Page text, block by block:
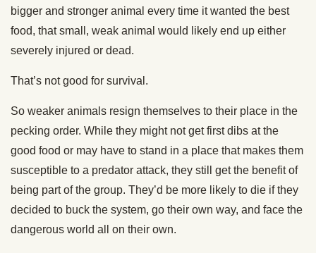
bigger and stronger animal every time it wanted the best
food, that small, weak animal would likely end up either
severely injured or dead.
That’s not good for survival.
So weaker animals resign themselves to their place in the
pecking order. While they might not get first dibs at the
good food or may have to stand in a place that makes them
susceptible to a predator attack, they still get the benefit of
being part of the group. They’d be more likely to die if they
decided to buck the system, go their own way, and face the
dangerous world all on their own.